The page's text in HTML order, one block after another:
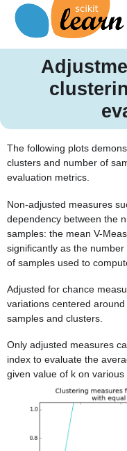
The following plots
clusters and number of
evaluation metrics.
Non-adjusted measures
dependency between the
samples: the mean V-
significantly as the
of samples used to
Adjusted for chance
variations centered
samples and clusters.
Only adjusted measures
index to evaluate the
given value of k on